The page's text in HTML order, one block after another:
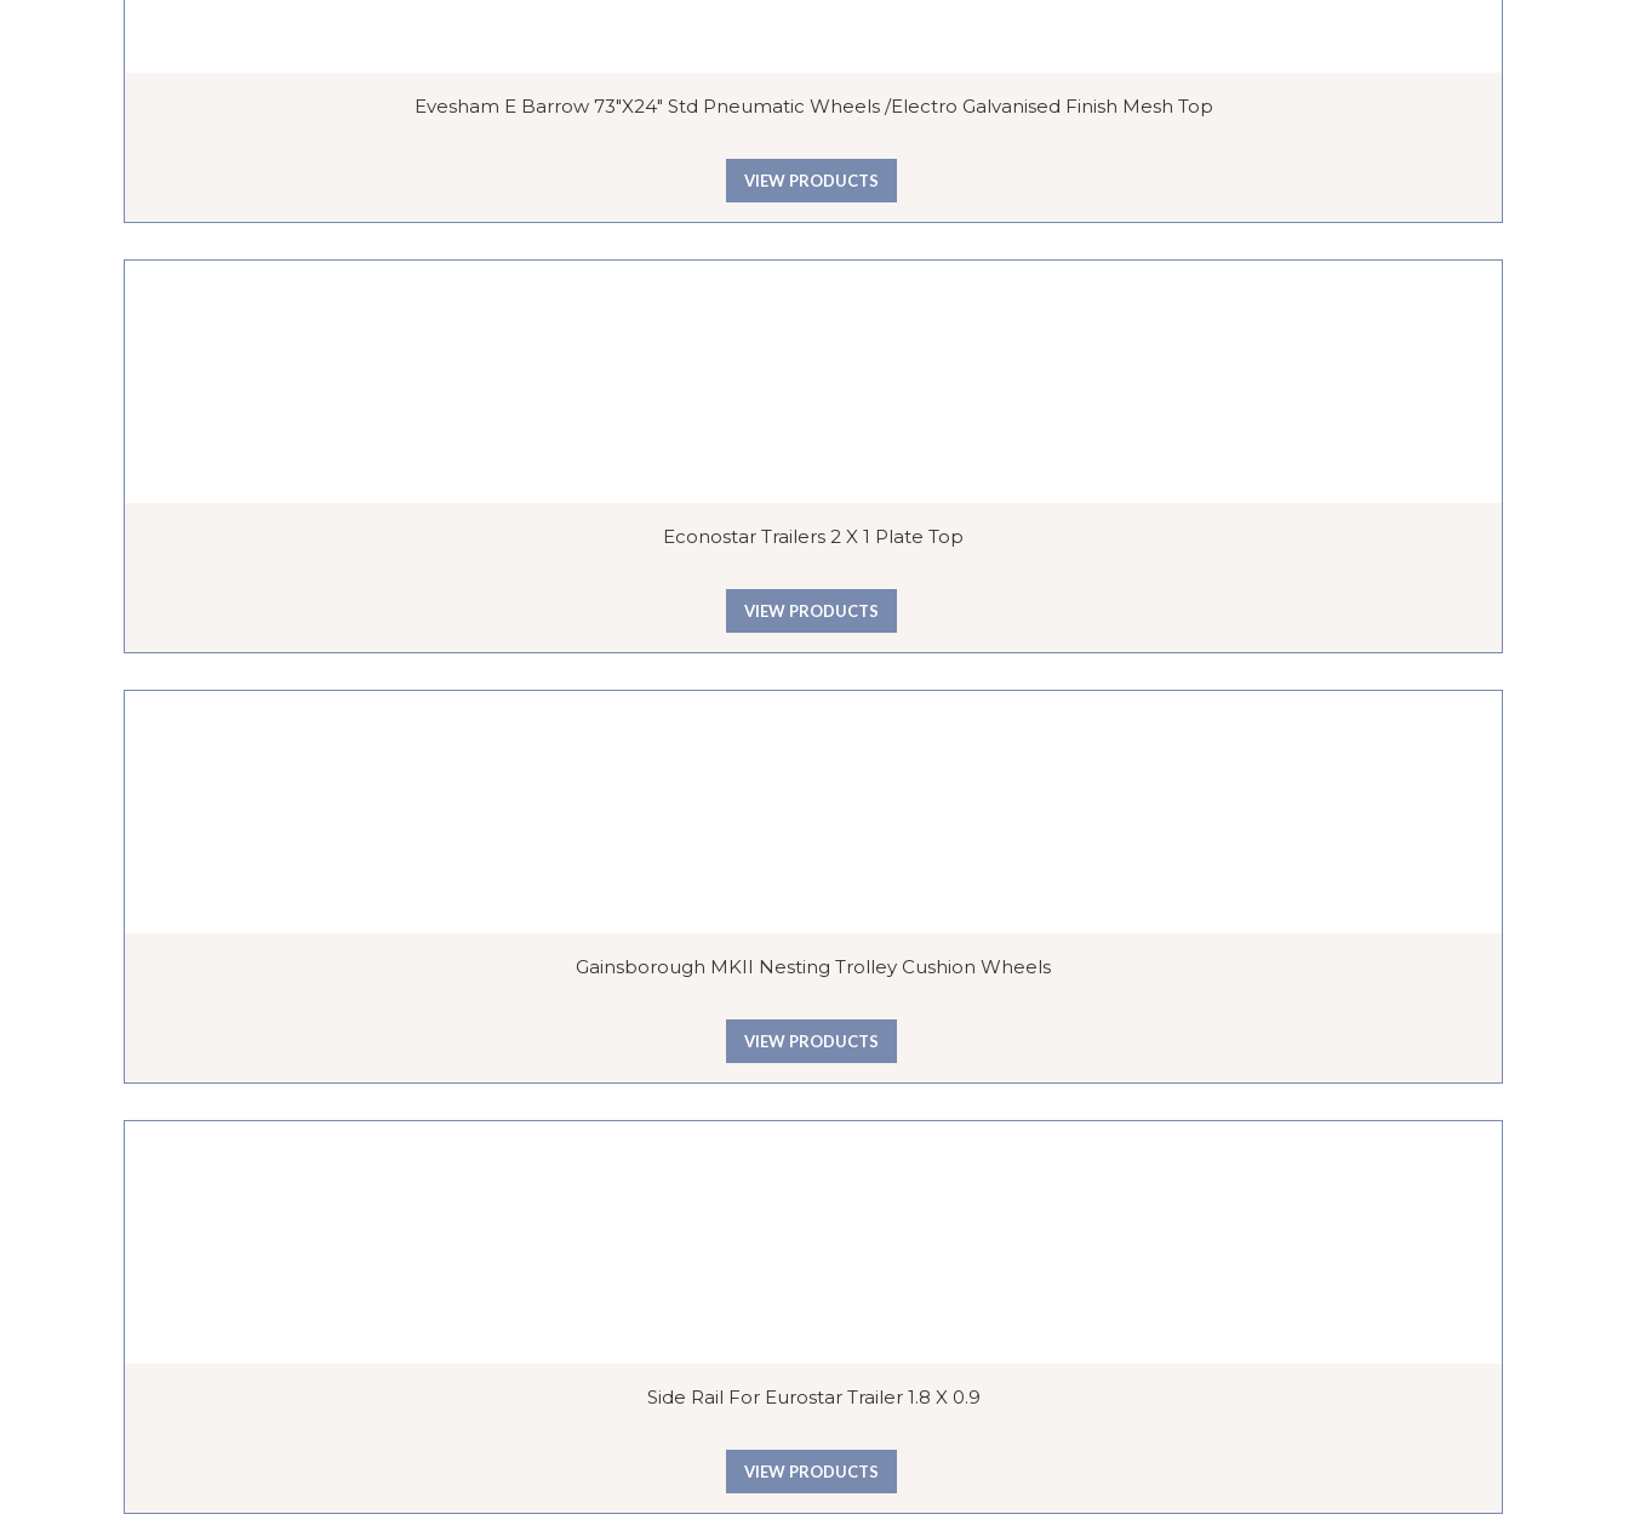
Evesham E Barrow 73″x24″ Std Pneumatic Wheels /Electro Galvanised Finish Mesh Top
VIEW PRODUCTS
Econostar Trailers 2 X 1 Plate Top
VIEW PRODUCTS
Gainsborough MKII Nesting Trolley Cushion Wheels
VIEW PRODUCTS
Side Rail For Eurostar Trailer 1.8 X 0.9
VIEW PRODUCTS